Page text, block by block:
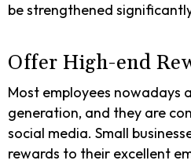
be strengthened
Offer High-end
Most employees nowadays
generation, and they are
social media. Small
rewards to their excellent